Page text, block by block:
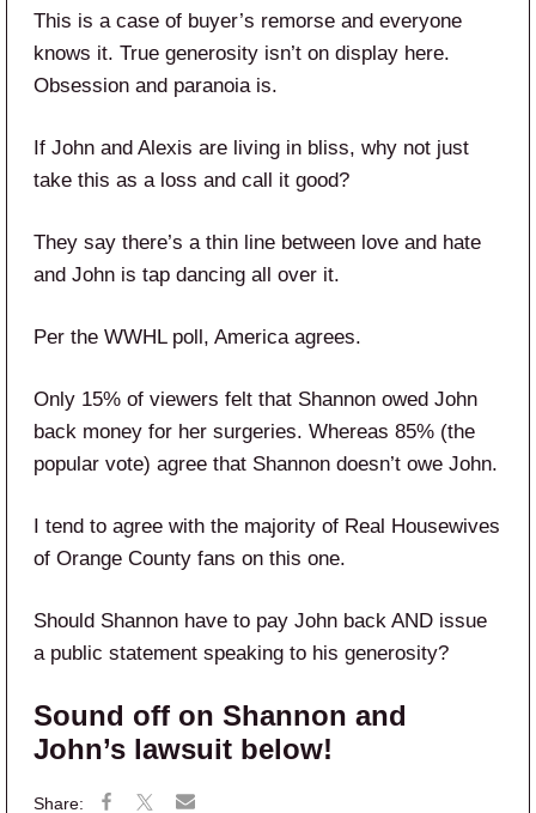
This is a case of buyer’s remorse and everyone
knows it. True generosity isn’t on display here.
Obsession and paranoia is.
If John and Alexis are living in bliss, why not just
take this as a loss and call it good?
They say there’s a thin line between love and hate
and John is tap dancing all over it.
Per the WWHL poll, America agrees.
Only 15% of viewers felt that Shannon owed John
back money for her surgeries. Whereas 85% (the
popular vote) agree that Shannon doesn’t owe John.
I tend to agree with the majority of Real Housewives
of Orange County fans on this one.
Should Shannon have to pay John back AND issue
a public statement speaking to his generosity?
Sound off on Shannon and
John’s lawsuit below!